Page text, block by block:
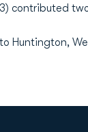
contributed
Huntington,